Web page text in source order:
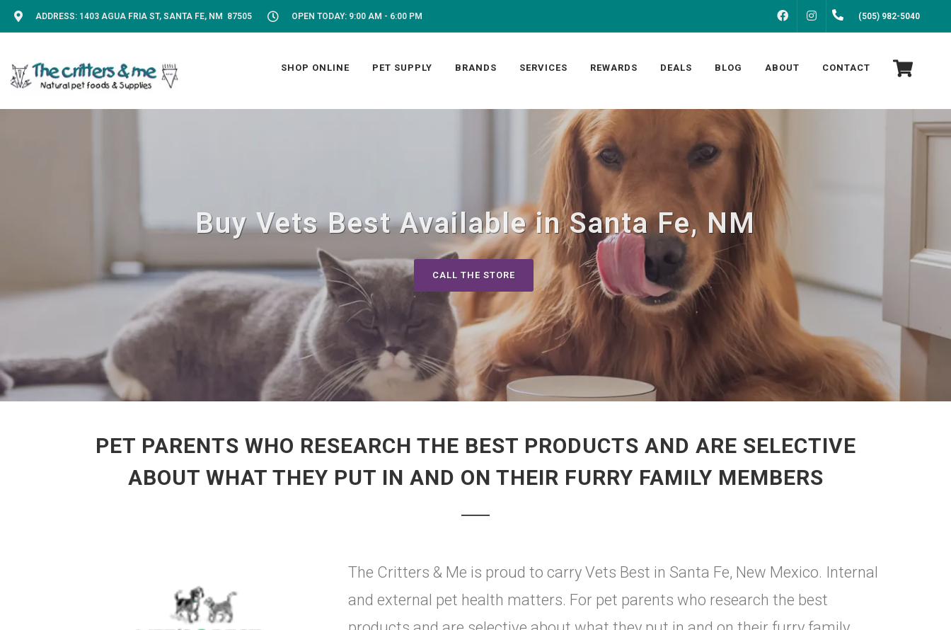
ADDRESS: 1403 AGUA FRIA ST, SANTA FE, NM 87505 OPEN TODAY: 9:00 AM - 6:00 PM FACEBOOKINSTAGRAM(505) 982-5040
SHOP ONLINE PET SUPPLY BRANDS SERVICES REWARDS DEALS BLOG ABOUT CONTACT
Buy Vets Best Available in Santa Fe, NM
CALL THE STORE
PET PARENTS WHO RESEARCH THE BEST PRODUCTS AND ARE SELECTIVE
ABOUT WHAT THEY PUT IN AND ON THEIR FURRY FAMILY MEMBERS
The Critters & Me is proud to carry Vets Best in Santa Fe, New Mexico. Internal
and external pet health matters. For pet parents who research the best